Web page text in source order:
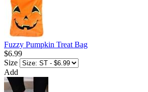
Fuzzy Pumpkin Treat Bag
$6.99
Size
Add